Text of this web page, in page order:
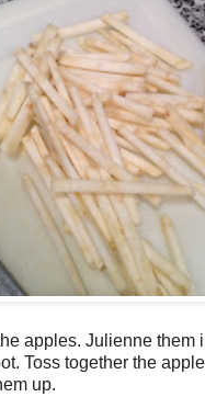
apples. Julienne them
Toss together the
up.